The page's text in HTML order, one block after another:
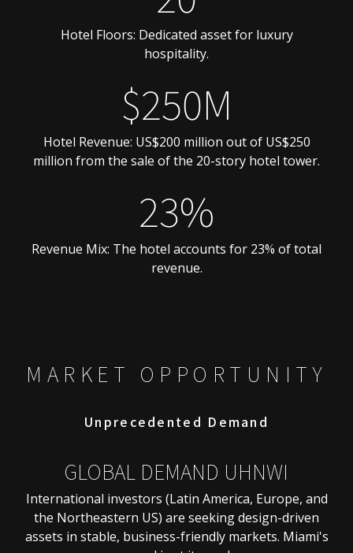
Hotel Floors: Dedicated asset for luxury
hospitality.
$250M
Hotel Revenue: US$200 million out of US$250
million from the sale of the 20-story hotel tower.
23%
Revenue Mix: The hotel accounts for 23% of total
revenue.
MARKET OPPORTUNITY
Unprecedented Demand
GLOBAL DEMAND UHNWI
International investors (Latin America, Europe, and
the Northeastern US) are seeking design-driven
assets in stable, business-friendly markets. Miami's